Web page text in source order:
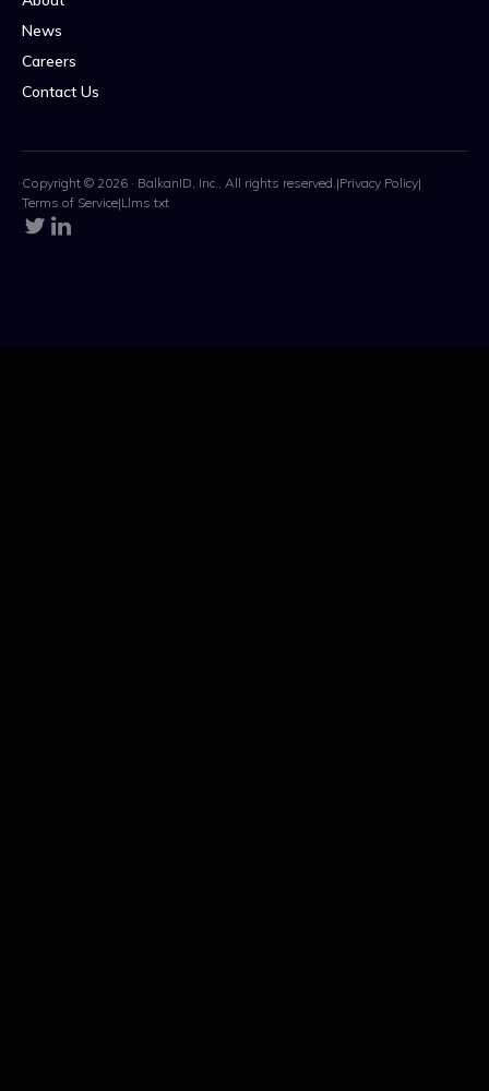
News
Careers
Contact Us
Copyright © 2026 · BalkanID, Inc., All rights reserved.|Privacy Policy|
Terms of Service|Llms.txt